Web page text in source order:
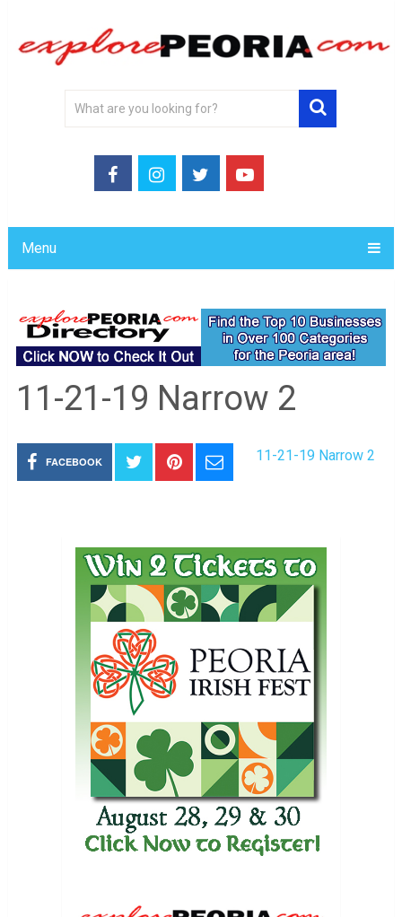
Menu
11-21-19 Narrow 2
FACEBOOK 11-21-19 Narrow 2